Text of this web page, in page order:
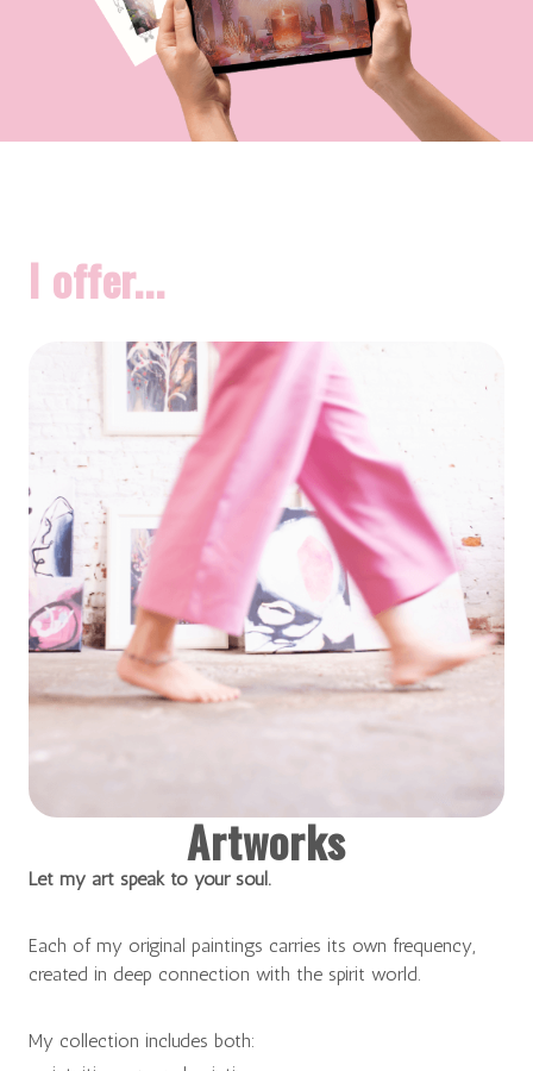
I offer...
Artworks
Let my art speak to your soul.
Each of my original paintings carries its own frequency,
created in deep connection with the spirit world.
My collection includes both: